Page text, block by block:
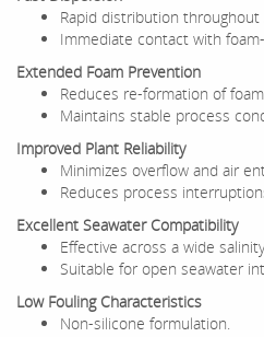
Rapid distribution
Immediate contact with
Extended Foam Prevention
Reduces re-formation of
Maintains stable process
Improved Plant Reliability
Minimizes overflow and air
Reduces process
Excellent Seawater Compatibility
Effective across a wide
Suitable for open seawater
Low Fouling Characteristics
Non-silicone formulation.